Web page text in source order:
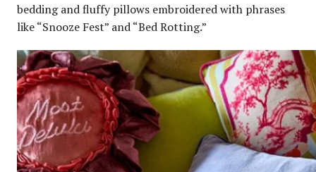
bedding and fluffy pillows embroidered with phrases
like “Snooze Fest” and “Bed Rotting.”